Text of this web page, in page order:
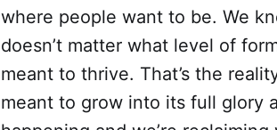
where people want to be. We
doesn’t matter what level of
meant to thrive. That’s the
meant to grow into its full glory